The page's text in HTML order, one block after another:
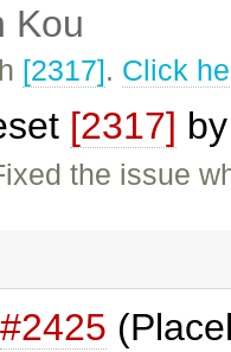
Kou
[2317]. Click
[2317]
the issue
#2425